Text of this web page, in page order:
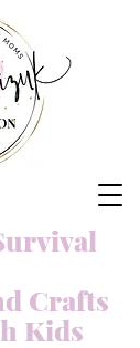
Crafts
Kids